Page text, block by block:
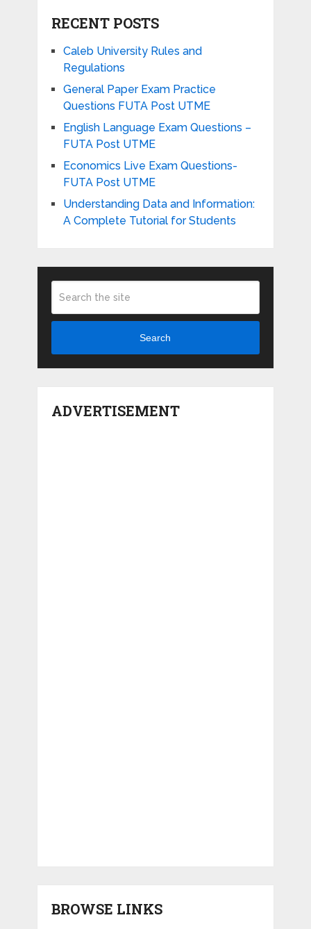
RECENT POSTS
Caleb University Rules and
Regulations
General Paper Exam Practice
Questions FUTA Post UTME
English Language Exam Questions –
FUTA Post UTME
Economics Live Exam Questions-
FUTA Post UTME
Understanding Data and Information:
A Complete Tutorial for Students
Search
ADVERTISEMENT
BROWSE LINKS